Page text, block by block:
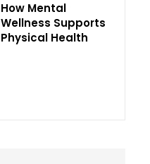
How Mental
Wellness Supports
Physical Health